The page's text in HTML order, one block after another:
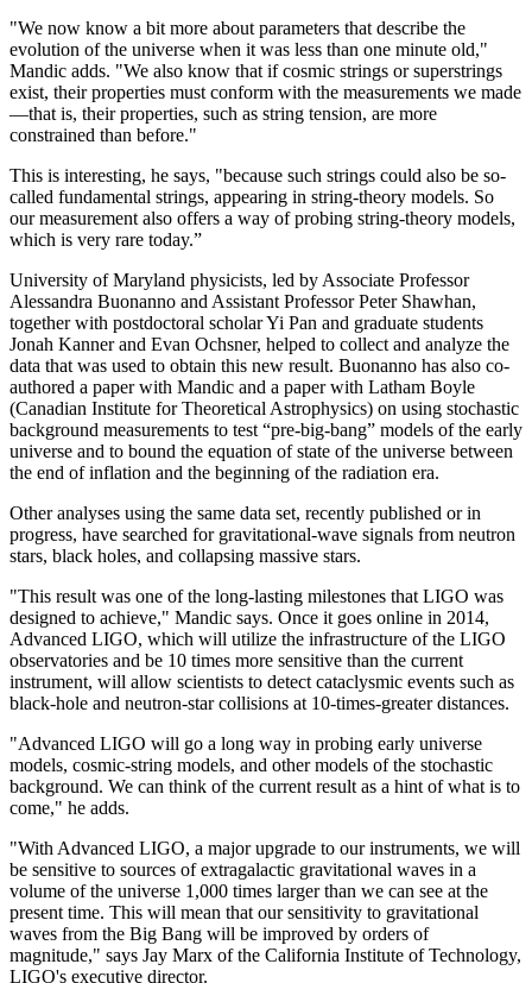
"We now know a bit more about parameters that describe the
evolution of the universe when it was less than one minute old,"
Mandic adds. "We also know that if cosmic strings or superstrings
exist, their properties must conform with the measurements we made
—that is, their properties, such as string tension, are more
constrained than before."
This is interesting, he says, "because such strings could also be so-
called fundamental strings, appearing in string-theory models. So
our measurement also offers a way of probing string-theory models,
which is very rare today.”
University of Maryland physicists, led by Associate Professor
Alessandra Buonanno and Assistant Professor Peter Shawhan,
together with postdoctoral scholar Yi Pan and graduate students
Jonah Kanner and Evan Ochsner, helped to collect and analyze the
data that was used to obtain this new result. Buonanno has also co-
authored a paper with Mandic and a paper with Latham Boyle
(Canadian Institute for Theoretical Astrophysics) on using stochastic
background measurements to test “pre-big-bang” models of the early
universe and to bound the equation of state of the universe between
the end of inflation and the beginning of the radiation era.
Other analyses using the same data set, recently published or in
progress, have searched for gravitational-wave signals from neutron
stars, black holes, and collapsing massive stars.
"This result was one of the long-lasting milestones that LIGO was
designed to achieve," Mandic says. Once it goes online in 2014,
Advanced LIGO, which will utilize the infrastructure of the LIGO
observatories and be 10 times more sensitive than the current
instrument, will allow scientists to detect cataclysmic events such as
black-hole and neutron-star collisions at 10-times-greater distances.
"Advanced LIGO will go a long way in probing early universe
models, cosmic-string models, and other models of the stochastic
background. We can think of the current result as a hint of what is to
come," he adds.
"With Advanced LIGO, a major upgrade to our instruments, we will
be sensitive to sources of extragalactic gravitational waves in a
volume of the universe 1,000 times larger than we can see at the
present time. This will mean that our sensitivity to gravitational
waves from the Big Bang will be improved by orders of
magnitude," says Jay Marx of the California Institute of Technology,
LIGO's executive director.